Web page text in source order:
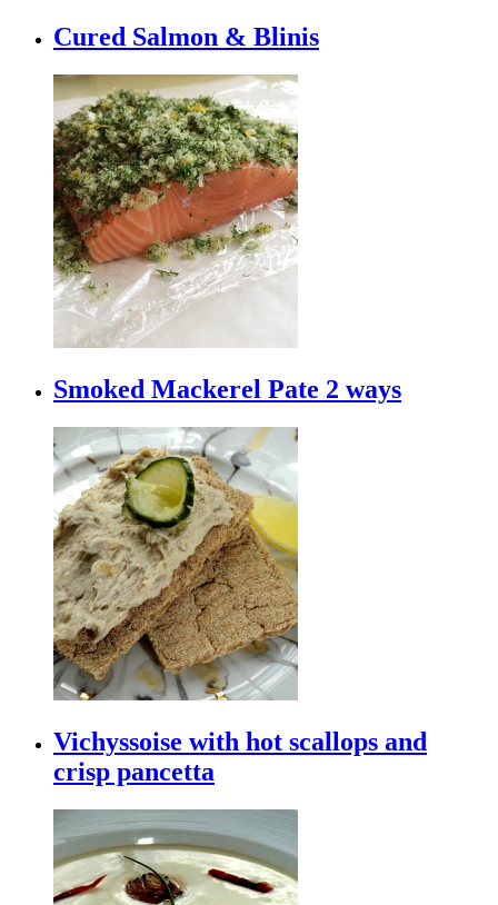
Cured Salmon & Blinis
Smoked Mackerel Pate 2 ways
Vichyssoise with hot scallops and
crisp pancetta